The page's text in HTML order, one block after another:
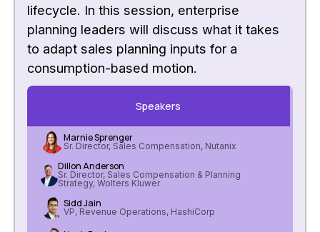
lifecycle. In this session, enterprise
planning leaders will discuss what it takes
to adapt sales planning inputs for a
consumption-based motion.
Speakers
Marnie Sprenger
Sr. Director, Sales Compensation, Nutanix
Dillon Anderson
Sr. Director, Sales Compensation & Planning
Strategy, Wolters Kluwer
Sidd Jain
VP, Revenue Operations, HashiCorp